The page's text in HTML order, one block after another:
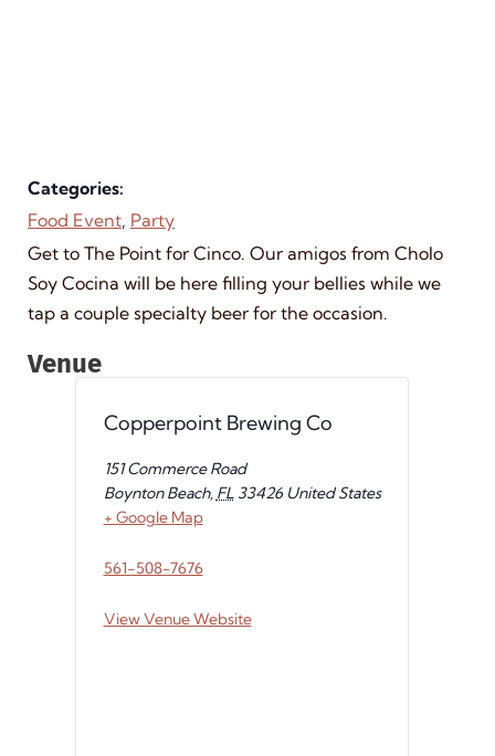
Categories:
Food Event, Party
Get to The Point for Cinco. Our amigos from Cholo
Soy Cocina will be here filling your bellies while we
tap a couple specialty beer for the occasion.
Venue
Copperpoint Brewing Co
151 Commerce Road
Boynton Beach, FL 33426 United States
+ Google Map
561-508-7676
View Venue Website